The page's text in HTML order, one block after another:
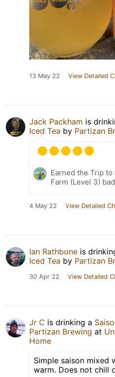
13 May 22 View Detailed
Jack Packham is
Iced Tea by Partizan
Earned the Trip to
Farm (Level 3)
4 May 22 View Detailed
Ian Rathbone is
Iced Tea by Partizan
30 Apr 22 View Detailed
Jr C is drinking a
Partizan Brewing at
Home
Simple saison mixed
warm. Does not chill